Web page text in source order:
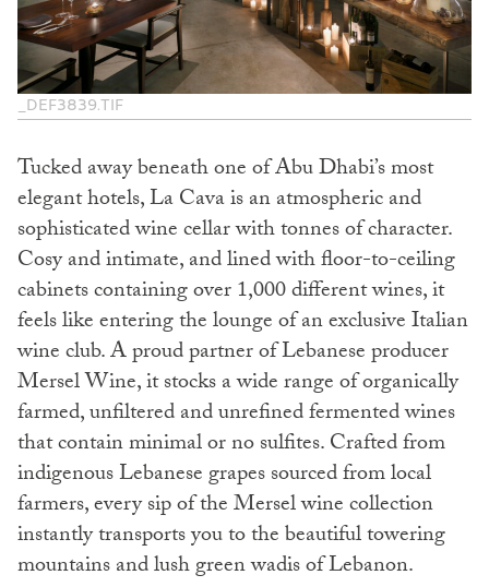
_DEF3839.TIF
Tucked away beneath one of Abu Dhabi’s most
elegant hotels, La Cava is an atmospheric and
sophisticated wine cellar with tonnes of character.
Cosy and intimate, and lined with floor-to-ceiling
cabinets containing over 1,000 different wines, it
feels like entering the lounge of an exclusive Italian
wine club. A proud partner of Lebanese producer
Mersel Wine, it stocks a wide range of organically
farmed, unfiltered and unrefined fermented wines
that contain minimal or no sulfites. Crafted from
indigenous Lebanese grapes sourced from local
farmers, every sip of the Mersel wine collection
instantly transports you to the beautiful towering
mountains and lush green wadis of Lebanon.